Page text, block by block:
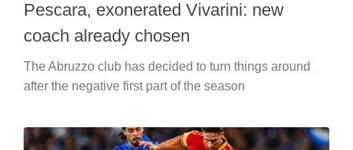
Pescara, exonerated Vivarini: new
coach already chosen
The Abruzzo club has decided to turn things around
after the negative first part of the season